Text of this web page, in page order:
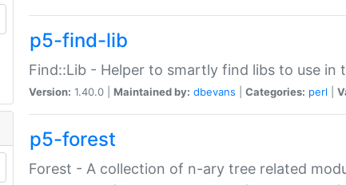
p5-find-lib
Find::Lib - Helper to smartly find libs to use in
Version: 1.40.0 | Maintained by: dbevans Categories: perl
p5-forest
Forest - A collection of n-ary tree related